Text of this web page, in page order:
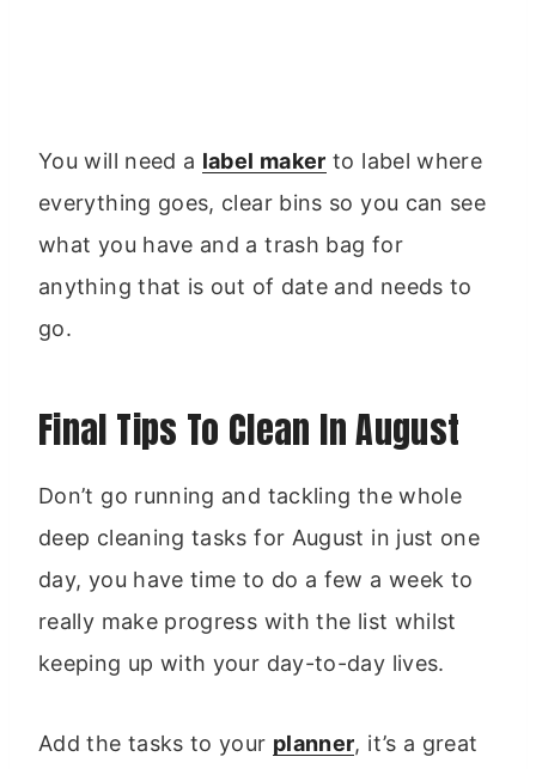
You will need a label maker to label where
everything goes, clear bins so you can see
what you have and a trash bag for
anything that is out of date and needs to
go.
Final Tips To Clean In August
Don’t go running and tackling the whole
deep cleaning tasks for August in just one
day, you have time to do a few a week to
really make progress with the list whilst
keeping up with your day-to-day lives.
Add the tasks to your planner, it’s a great